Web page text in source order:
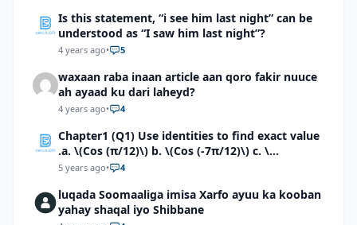
Is this statement, “i see him last night” can be
understood as “I saw him last night”?
4 years ago• 5
waxaan raba inaan article aan qoro fakir nuuce
ah ayaad ku dari laheyd?
4 years ago• 4
Chapter1 (Q1) Use identities to find exact value
.a. \(Cos (π/12)\) b. \(Cos (-7π/12)\) c. \
(Cos40°cos50°-Sin40°sin50°\)d. \(Cos 7π/9 cos
5 years ago• 4
luqada Soomaaliga imisa Xarfo ayuu ka kooban
yahay shaqal iyo Shibbane